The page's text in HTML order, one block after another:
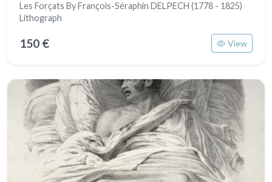
Les Forçats By François-Séraphin DELPECH (1778 - 1825)
Lithograph
150 € View